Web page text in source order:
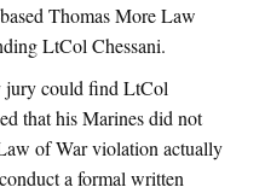
Thomas More Law
LtCol Chessani.
jury could find LtCol
that his Marines did not
of War violation actually
a formal written